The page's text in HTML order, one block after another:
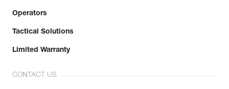
Operators
Tactical Solutions
Limited Warranty
CONTACT US